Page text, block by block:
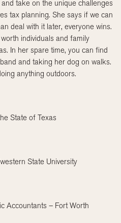
take on the unique challenges
tax planning. She says if we can
deal with it later, everyone wins.
individuals and family
In her spare time, you can find
and taking her dog on walks.
anything outdoors.
State of Texas
State University
Accountants – Fort Worth